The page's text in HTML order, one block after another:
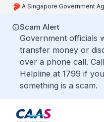
A Singapore Government
Scam Alert
Government officials
transfer money or
over a phone call.
Helpline at 1799 if
something is a scam.